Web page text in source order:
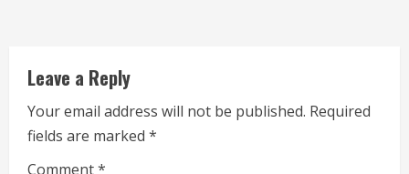
i
n
g
Leave a Reply
Your email address will not be published. Required
fields are marked *
Comment*